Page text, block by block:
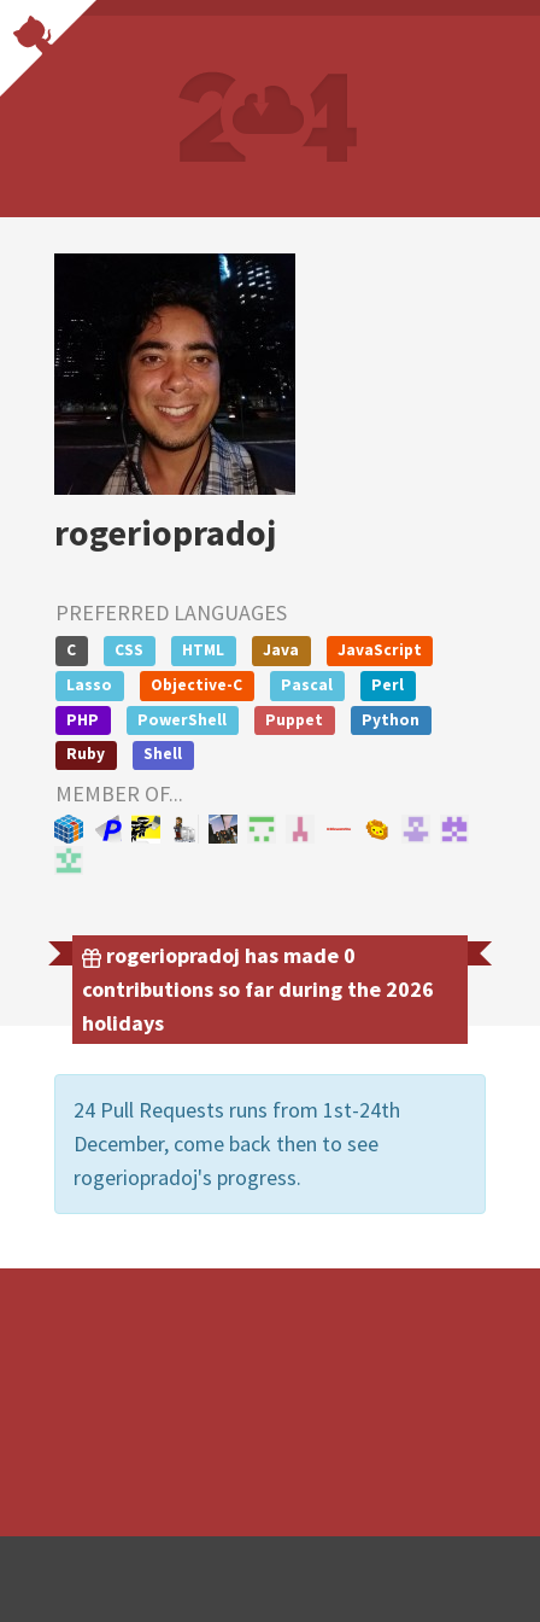
rogeriopradoj
PREFERRED LANGUAGES
C CSS HTML Java
JavaScript
Lasso
Objective-C Pascal
Perl
PHP
PowerShell Puppet
Python
Ruby
Shell
MEMBER OF...
rogeriopradoj has made 0
contributions so far during the 2026
holidays
24 Pull Requests runs from 1st-24th
December, come back then to see
rogeriopradoj's progress.